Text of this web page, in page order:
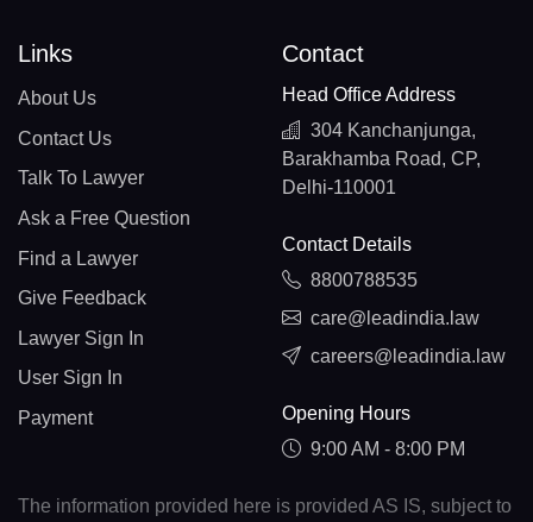
Links
About Us
Contact Us
Talk To Lawyer
Ask a Free Question
Find a Lawyer
Give Feedback
Lawyer Sign In
User Sign In
Payment
Contact
Head Office Address
304 Kanchanjunga,
Barakhamba Road, CP,
Delhi-110001
Contact Details
8800788535
care@leadindia.law
careers@leadindia.law
Opening Hours
9:00 AM - 8:00 PM
The information provided here is provided AS IS, subject to